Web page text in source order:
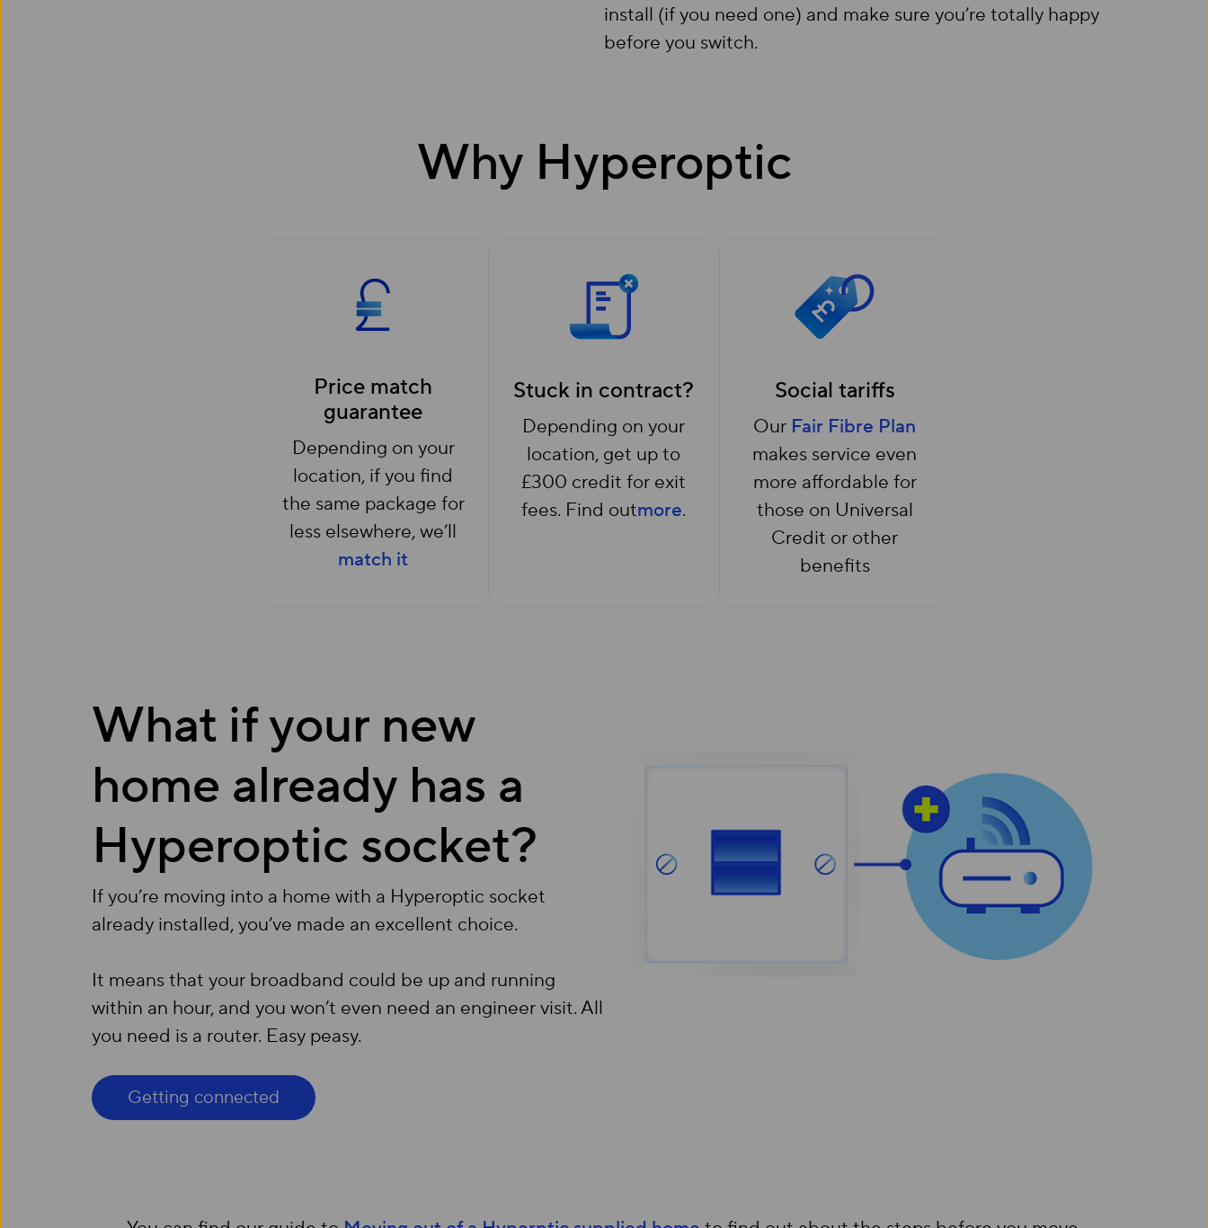
install (if you need one) and make sure you’re totally happy
before you switch.
Why Hyperoptic
Price match
guarantee
Depending on your
location, if you find
the same package for
less elsewhere, we’ll
match it
Stuck in contract?
Depending on your
location, get up to
£300 credit for exit
fees. Find outmore.
Social tariffs
Our Fair Fibre Plan
makes service even
more affordable for
those on Universal
Credit or other
benefits
What if your new
home already has a
Hyperoptic socket?
If you’re moving into a home with a Hyperoptic socket
already installed, you’ve made an excellent choice.
It means that your broadband could be up and running
within an hour, and you won’t even need an engineer visit. All
you need is a router. Easy peasy.
Getting connected